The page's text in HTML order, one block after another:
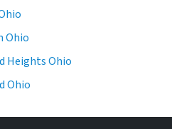
Ohio
Heights Ohio
Ohio